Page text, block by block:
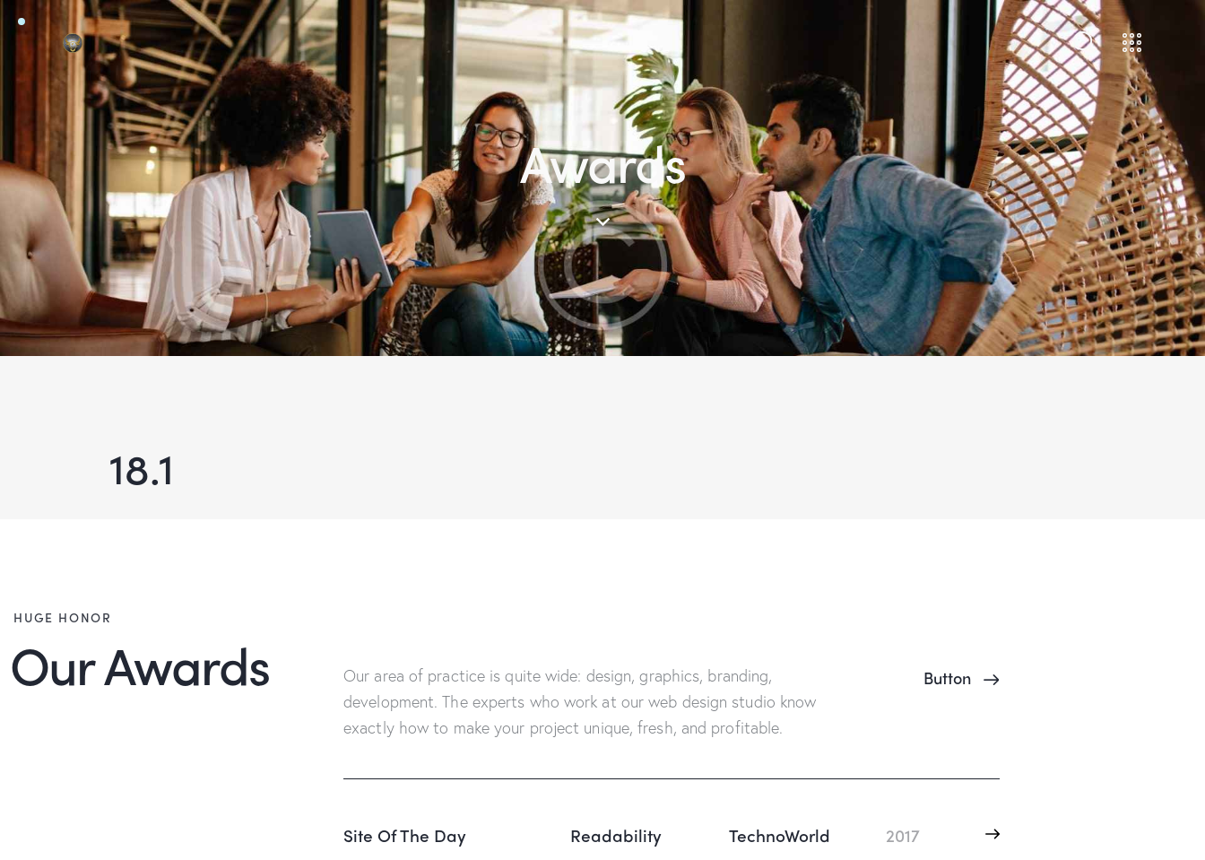
Awards
18.1
HUGE HONOR
Our Awards
Our area of practice is quite wide: design, graphics, branding,
development. The experts who work at our web design studio know
exactly how to make your project unique, fresh, and profitable.
Button
Site Of The Day Readability TechnoWorld 2017